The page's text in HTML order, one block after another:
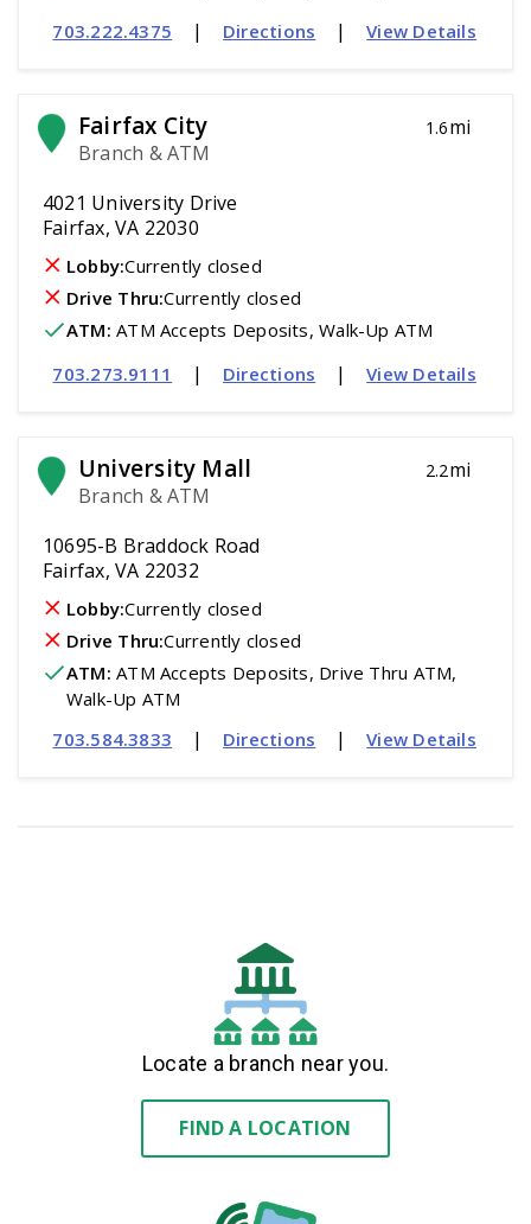
703.222.4375
| Directions | View Details
Fairfax City
Branch & ATM
1.6mi
4021 University Drive
Fairfax, VA 22030
Lobby:Currently closed
Drive Thru:Currently closed
ATM: ATM Accepts Deposits, Walk-Up ATM
703.273.9111
| Directions | View Details
University Mall
Branch & ATM
2.2mi
10695-B Braddock Road
Fairfax, VA 22032
Lobby:Currently closed
Drive Thru:Currently closed
ATM: ATM Accepts Deposits, Drive Thru ATM,
Walk-Up ATM
703.584.3833
| Directions | View Details
Locate a branch near you.
FIND A LOCATION